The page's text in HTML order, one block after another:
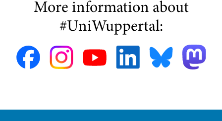
More information about
#UniWuppertal: